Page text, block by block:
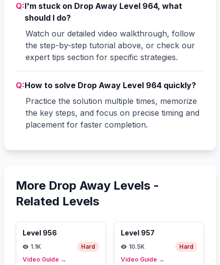
Q:I'm stuck on Drop Away Level 964, what
should I do?
Watch our detailed video walkthrough, follow
the step-by-step tutorial above, or check our
expert tips section for specific strategies.
Q:How to solve Drop Away Level 964 quickly?
Practice the solution multiple times, memorize
the key steps, and focus on precise timing and
placement for faster completion.
More Drop Away Levels -
Related Levels
Level 956
1.1K
Hard
Video Guide →
Level 957
10.5K
Hard
Video Guide →